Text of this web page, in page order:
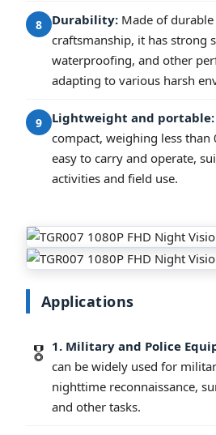
8 Durability:Made of durable
craftsmanship, it has strong
waterproofing, and other
adapting to various harsh
9 Lightweight and portable:
compact, weighing less
easy to carry and operate,
activities and field use.
Applications
🎖️ 1. Military and Police
can be widely used for
nighttime reconnaissance,
and other tasks.